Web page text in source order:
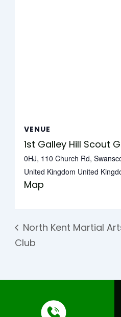
VENUE
1st Galley Hill Scout
0HJ, 110 Church Rd,
United Kingdom United
Map
North Kent Martial
Club